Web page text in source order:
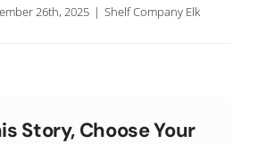
26th, 2025 | Shelf Company Elk
Story, Choose Your